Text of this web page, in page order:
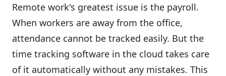
Remote work's greatest issue is the payroll.
When workers are away from the office,
attendance cannot be tracked easily. But the
time tracking software in the cloud takes care
of it automatically without any mistakes. This